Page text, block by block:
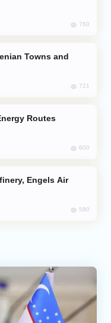
760
721
600
580